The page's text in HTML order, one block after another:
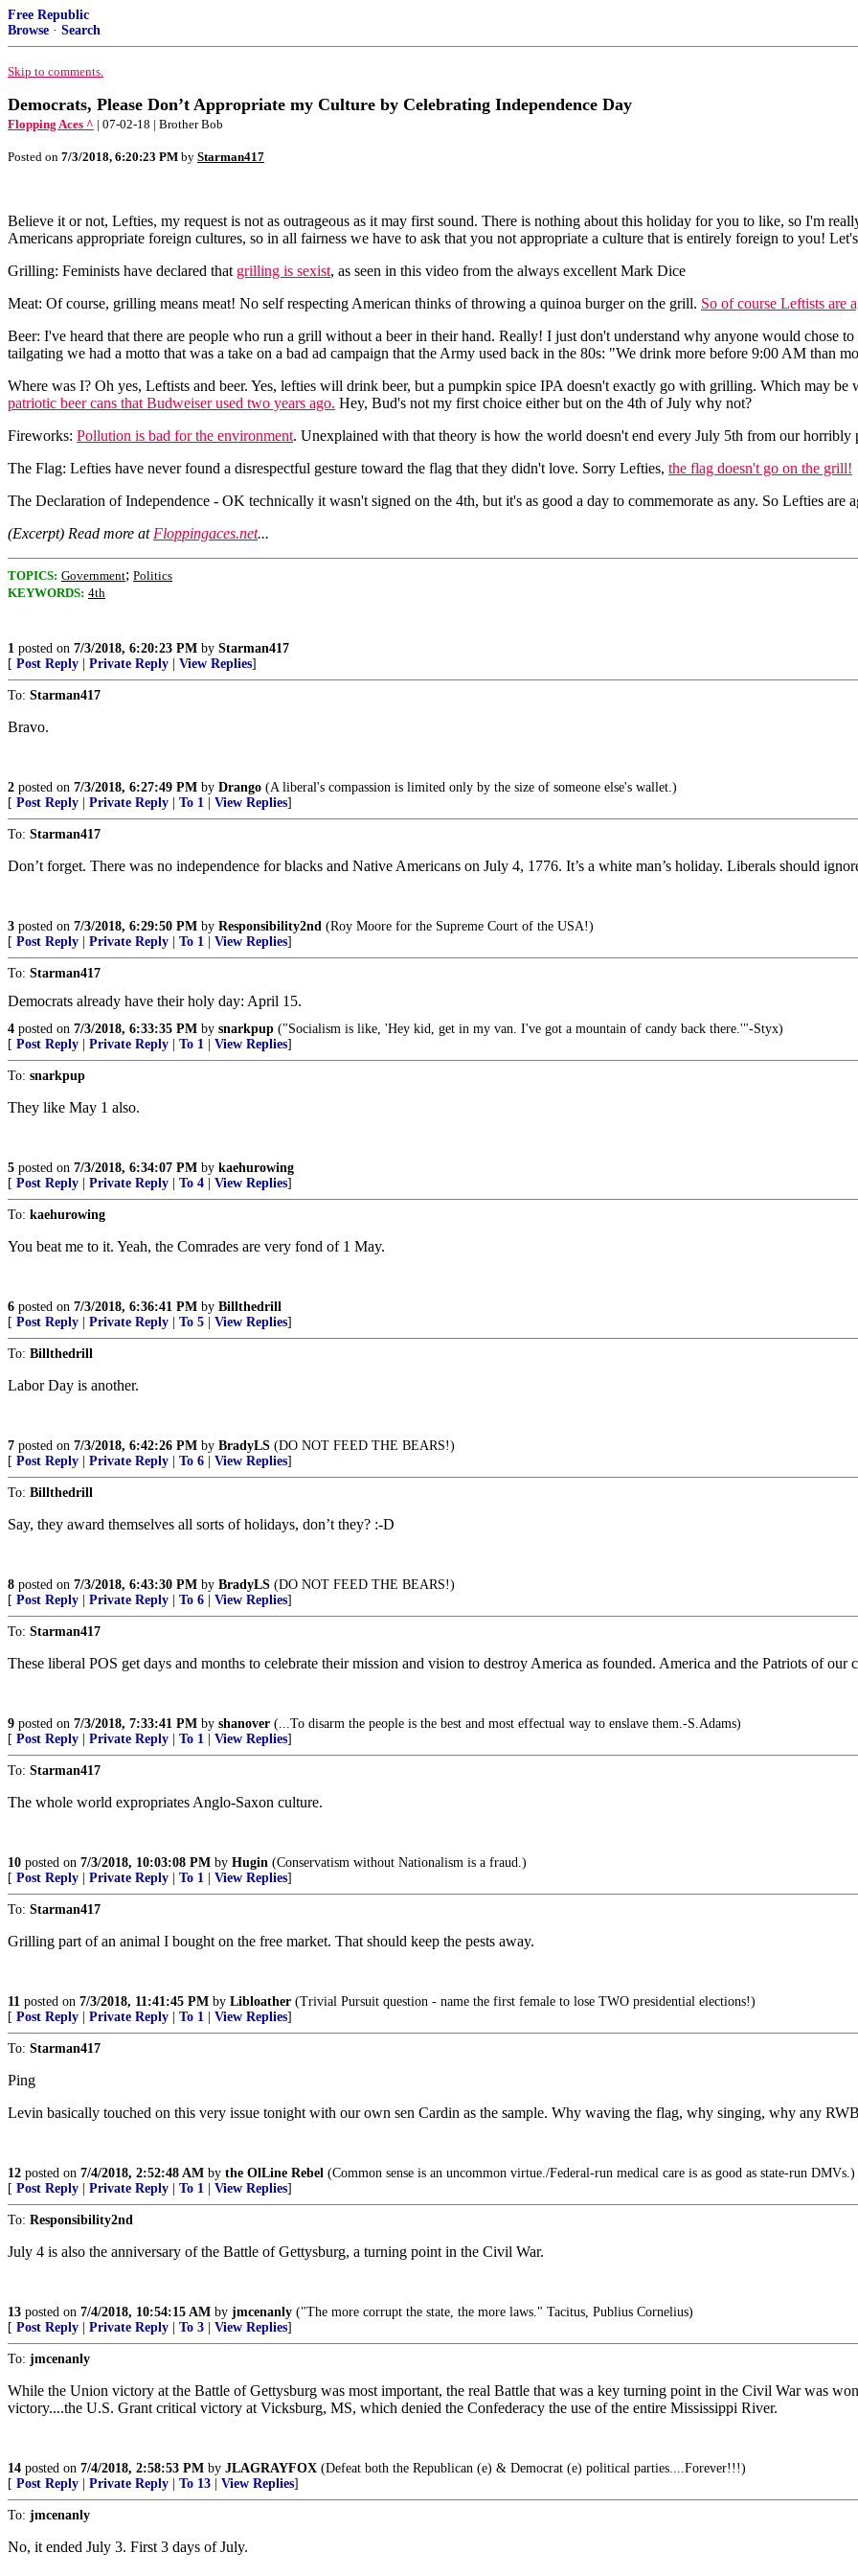
Free Republic
Browse · Search
Skip to comments.
Democrats, Please Don’t Appropriate my Culture by Celebrating Independence Day
Flopping Aces ^ | 07-02-18 | Brother Bob
Posted on 7/3/2018, 6:20:23 PM by Starman417
Believe it or not, Lefties, my request is not as outrageous as it may first sound. There is nothing about this holiday for you to like, so I'm
Americans appropriate foreign cultures, so in all fairness we have to ask that you not appropriate a culture that is entirely foreign to you!
Grilling: Feminists have declared that grilling is sexist, as seen in this video from the always excellent Mark Dice
Meat: Of course, grilling means meat! No self respecting American thinks of throwing a quinoa burger on the grill. So of course Leftists are
Beer: I've heard that there are people who run a grill without a beer in their hand. Really! I just don't understand why anyone would chose
tailgating we had a motto that was a take on a bad ad campaign that the Army used back in the 80s: "We drink more before 9:00 AM than
Where was I? Oh yes, Leftists and beer. Yes, lefties will drink beer, but a pumpkin spice IPA doesn't exactly go with grilling. Which may
patriotic beer cans that Budweiser used two years ago. Hey, Bud's not my first choice either but on the 4th of July why not?
Fireworks: Pollution is bad for the environment. Unexplained with that theory is how the world doesn't end every July 5th from our horribly
The Flag: Lefties have never found a disrespectful gesture toward the flag that they didn't love. Sorry Lefties, the flag doesn't go on the grill!
The Declaration of Independence - OK technically it wasn't signed on the 4th, but it's as good a day to commemorate as any. So Lefties are
(Excerpt) Read more at Floppingaces.net...
TOPICS: Government; Politics
KEYWORDS: 4th
1 posted on 7/3/2018, 6:20:23 PM by Starman417
[ Post Reply Private Reply View Replies]
To: Starman417
Bravo.
2 posted on 7/3/2018, 6:27:49 PM by Drango (A liberal's compassion is limited only by the size of someone else's wallet.)
[ Post Reply Private Reply To 1 View Replies]
To: Starman417
Don’t forget. There was no independence for blacks and Native Americans on July 4, 1776. It’s a white man’s holiday. Liberals should
3 posted on 7/3/2018, 6:29:50 PM by Responsibility2nd (Roy Moore for the Supreme Court of the USA!)
[ Post Reply Private Reply To 1 View Replies]
To: Starman417
Democrats already have their holy day: April 15.
4 posted on 7/3/2018, 6:33:35 PM by snarkpup ("Socialism is like, 'Hey kid, get in my van. I've got a mountain of candy back there.'"-Styx)
[ Post Reply Private Reply To 1 View Replies]
To: snarkpup
They like May 1 also.
5 posted on 7/3/2018, 6:34:07 PM by kaehurowing
[ Post Reply Private Reply To 4 View Replies]
To: kaehurowing
You beat me to it. Yeah, the Comrades are very fond of 1 May.
6 posted on 7/3/2018, 6:36:41 PM by Billthedrill
[ Post Reply Private Reply To 5 View Replies]
To: Billthedrill
Labor Day is another.
7 posted on 7/3/2018, 6:42:26 PM by BradyLS (DO NOT FEED THE BEARS!)
[ Post Reply Private Reply To 6 View Replies]
To: Billthedrill
Say, they award themselves all sorts of holidays, don’t they? :-D
8 posted on 7/3/2018, 6:43:30 PM by BradyLS (DO NOT FEED THE BEARS!)
[ Post Reply Private Reply To 6 View Replies]
To: Starman417
These liberal POS get days and months to celebrate their mission and vision to destroy America as founded. America and the Patriots of our
9 posted on 7/3/2018, 7:33:41 PM by shanover (...To disarm the people is the best and most effectual way to enslave them.-S.Adams)
[ Post Reply Private Reply To 1 View Replies]
To: Starman417
The whole world expropriates Anglo-Saxon culture.
10 posted on 7/3/2018, 10:03:08 PM by Hugin (Conservatism without Nationalism is a fraud.)
[ Post Reply Private Reply To 1 View Replies]
To: Starman417
Grilling part of an animal I bought on the free market. That should keep the pests away.
11 posted on 7/3/2018, 11:41:45 PM by Libloather (Trivial Pursuit question - name the first female to lose TWO presidential elections!)
[ Post Reply Private Reply To 1 View Replies]
To: Starman417
Ping
Levin basically touched on this very issue tonight with our own sen Cardin as the sample. Why waving the flag, why singing, why any
12 posted on 7/4/2018, 2:52:48 AM by the OlLine Rebel (Common sense is an uncommon virtue./Federal-run medical care is as good as state-run DMVs.)
[ Post Reply Private Reply To 1 View Replies]
To: Responsibility2nd
July 4 is also the anniversary of the Battle of Gettysburg, a turning point in the Civil War.
13 posted on 7/4/2018, 10:54:15 AM by jmcenanly ("The more corrupt the state, the more laws." Tacitus, Publius Cornelius)
[ Post Reply Private Reply To 3 View Replies]
To: jmcenanly
While the Union victory at the Battle of Gettysburg was most important, the real Battle that was a key turning point in the Civil War was
victory....the U.S. Grant critical victory at Vicksburg, MS, which denied the Confederacy the use of the entire Mississippi River.
14 posted on 7/4/2018, 2:58:53 PM by JLAGRAYFOX (Defeat both the Republican (e) & Democrat (e) political parties....Forever!!!)
[ Post Reply Private Reply To 13 View Replies]
To: jmcenanly
No, it ended July 3. First 3 days of July.